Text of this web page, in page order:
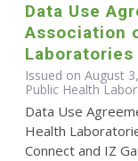
Data Use
Association
Laboratories
Issued on August
Public Health
Data Use
Health
Connect and IZ